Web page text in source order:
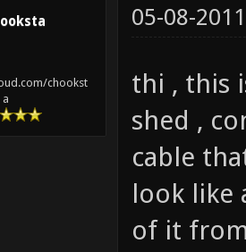
chookst
a
05-08-
thi , this
shed ,
cable
look like
of it